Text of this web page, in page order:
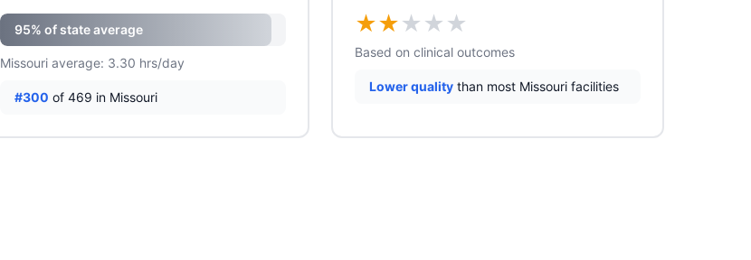
95% of state average
Missouri average: 3.30 hrs/day
#300 of 469 in Missouri
★★★ ★ ★
Based on clinical outcomes
Lower quality than most Missouri facilities